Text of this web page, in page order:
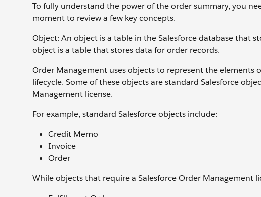
To fully understand the power of the order summary, you
moment to review a few key concepts.
Object: An object is a table in the Salesforce database that
object is a table that stores data for order records.
Order Management uses objects to represent the
lifecycle. Some of these objects are standard Salesforce
Management license.
For example, standard Salesforce objects include:
Credit Memo
Invoice
Order
While objects that require a Salesforce Order Management